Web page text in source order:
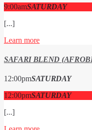
9:00amSATURDAY
[...]
Learn more
SAFARI BLEND
12:00pmSATURDAY
12:00pmSATURDAY
[...]